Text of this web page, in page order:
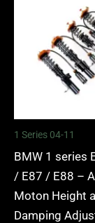
1 Series 04-11
BMW 1 series
/ E87 / E88 –
Moton Height
Damping